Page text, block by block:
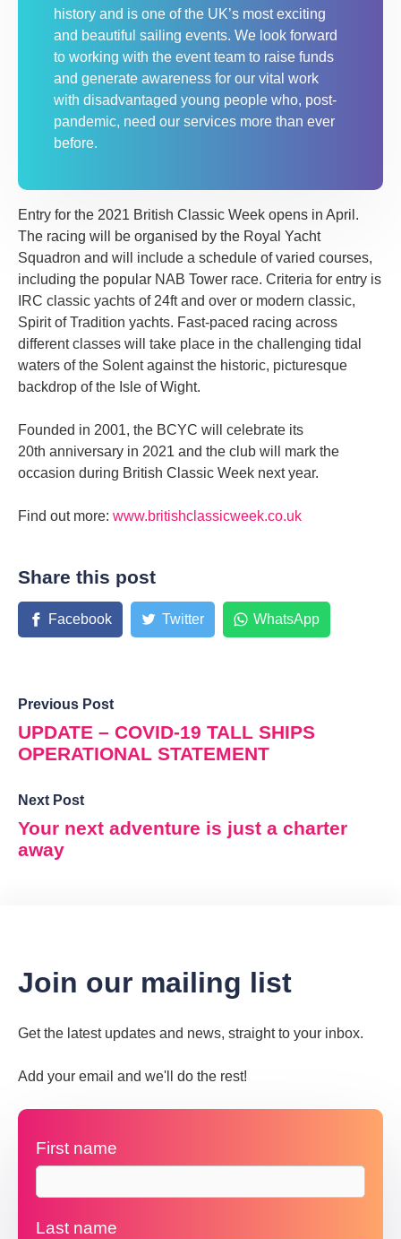
history and is one of the UK’s most exciting
and beautiful sailing events. We look forward
to working with the event team to raise funds
and generate awareness for our vital work
with disadvantaged young people who, post-
pandemic, need our services more than ever
before.
Entry for the 2021 British Classic Week opens in April.
The racing will be organised by the Royal Yacht
Squadron and will include a schedule of varied courses,
including the popular NAB Tower race. Criteria for entry is
IRC classic yachts of 24ft and over or modern classic,
Spirit of Tradition yachts. Fast-paced racing across
different classes will take place in the challenging tidal
waters of the Solent against the historic, picturesque
backdrop of the Isle of Wight.
Founded in 2001, the BCYC will celebrate its
20th anniversary in 2021 and the club will mark the
occasion during British Classic Week next year.
Find out more: www.britishclassicweek.co.uk
Share this post
Facebook Twitter WhatsApp
Previous Post
UPDATE – COVID-19 TALL SHIPS
OPERATIONAL STATEMENT
Next Post
Your next adventure is just a charter
away
Join our mailing list
Get the latest updates and news, straight to your inbox.
Add your email and we'll do the rest!
First name
Last name